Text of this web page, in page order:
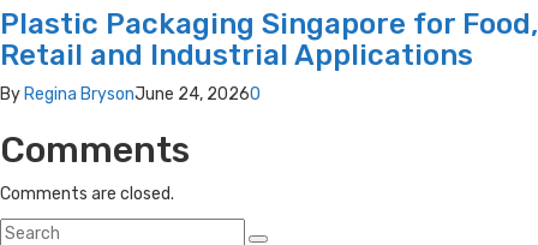
Plastic Packaging Singapore for Food,
Retail and Industrial Applications
By Regina BrysonJune 24, 20260
Comments
Comments are closed.